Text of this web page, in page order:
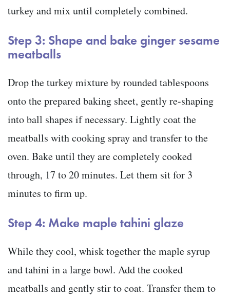
turkey and mix until completely combined.
Step 3: Shape and bake ginger sesame
meatballs
Drop the turkey mixture by rounded tablespoons
onto the prepared baking sheet, gently re-shaping
into ball shapes if necessary. Lightly coat the
meatballs with cooking spray and transfer to the
oven. Bake until they are completely cooked
through, 17 to 20 minutes. Let them sit for 3
minutes to firm up.
Step 4: Make maple tahini glaze
While they cool, whisk together the maple syrup
and tahini in a large bowl. Add the cooked
meatballs and gently stir to coat. Transfer them to